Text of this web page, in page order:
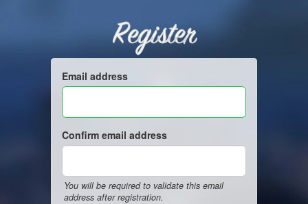
Register
Email address
Confirm email address
You will be required to validate this email
address after registration.